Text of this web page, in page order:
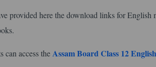
provided here the download links for
can access theAssam Board Class 12